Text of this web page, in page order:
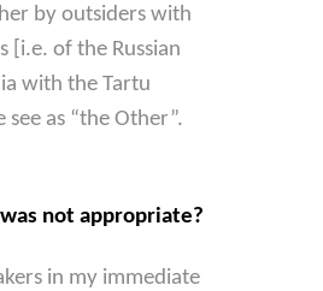
by outsiders with
[i.e. of the Russian
with the Tartu
as “the Other”.
not appropriate?
in my immediate